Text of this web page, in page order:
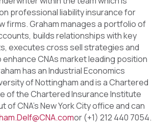
professional liability insurance for
firms. Graham manages a portfolio of
builds relationships with key
executes cross sell strategies and
CNAs market leading position
has an Industrial Economics
of Nottingham and is a Chartered
of the Chartered Insurance Institute
of CNA’s New York City office and can
or (+1) 212 440 7054.